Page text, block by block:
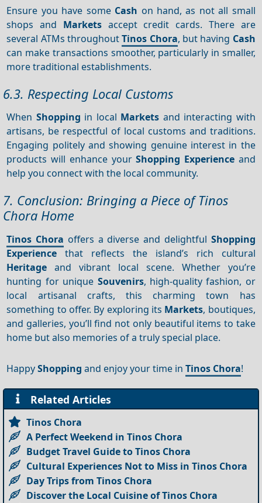
Ensure you have some Cash on hand, as not all small
shops and Marketsaccept credit cards. There are
several ATMs throughoutTinos Chora, but having Cash
can make transactions smoother, particularly in smaller,
more traditional establishments.
6.3. Respecting Local Customs
When Shopping in local Markets and interacting with
artisans, be respectful of local customs and traditions.
Engaging politely and showing genuine interest in the
products will enhance yourShopping Experienceand
help you connect with the local community.
7. Conclusion: Bringing a Piece of Tinos
Chora Home
Tinos Chora offers a diverse and delightful Shopping
Experience that reflects the island’s rich cultural
Heritage and vibrant local scene. Whether you’re
hunting for unique Souvenirs, high-quality fashion, or
local artisanal crafts, this charming town has
something to offer. By exploring its Markets, boutiques,
and galleries, you’ll find not only beautiful items to take
home but also memories of a truly special place.
HappyShopping and enjoy your time inTinos Chora!
Related Articles
Tinos Chora
A Perfect Weekend in Tinos Chora
Budget Travel Guide to Tinos Chora
Cultural Experiences Not to Miss in Tinos Chora
Day Trips from Tinos Chora
Discover the Local Cuisine of Tinos Chora